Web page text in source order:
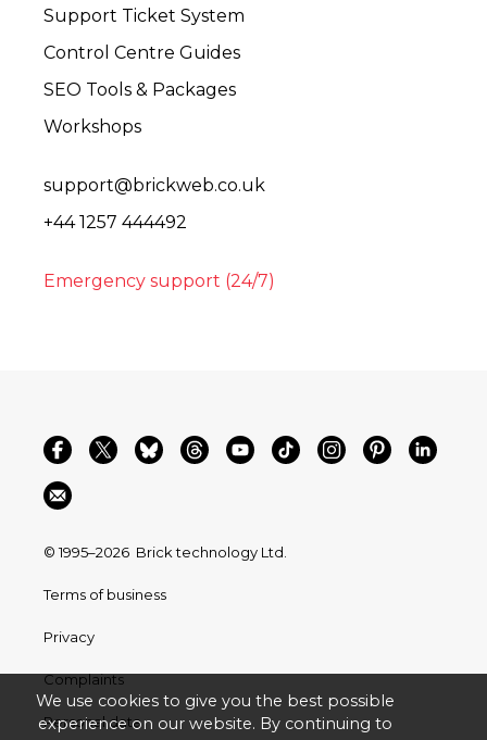
Support Ticket System
Control Centre Guides
SEO Tools & Packages
Workshops
support@brickweb.co.uk
+44 1257 444492
Emergency support (24/7)
© 1995–2026 Brick technology Ltd.
Terms of business
Privacy
Complaints
Personal data
We use cookies to give you the best possible
experience on our website. By continuing to